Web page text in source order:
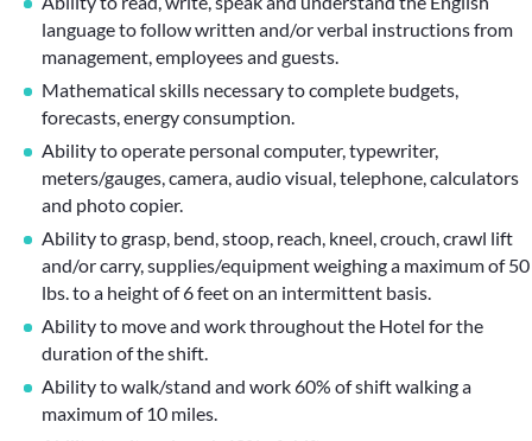
language to follow written and/or verbal instructions from
management, employees and guests.
Mathematical skills necessary to complete budgets,
forecasts, energy consumption.
Ability to operate personal computer, typewriter,
meters/gauges, camera, audio visual, telephone, calculators
and photo copier.
Ability to grasp, bend, stoop, reach, kneel, crouch, crawl lift
and/or carry, supplies/equipment weighing a maximum of 50
lbs. to a height of 6 feet on an intermittent basis.
Ability to move and work throughout the Hotel for the
duration of the shift.
Ability to walk/stand and work 60% of shift walking a
maximum of 10 miles.